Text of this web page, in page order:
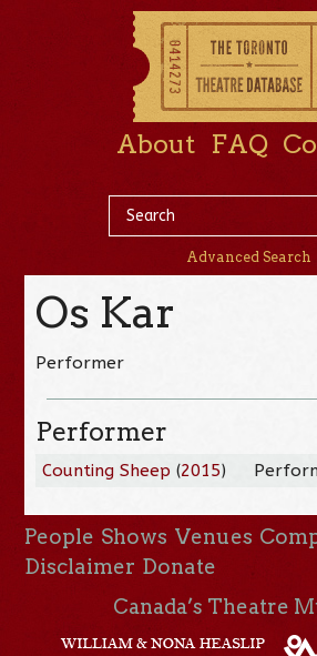
About FAQ
Advanced Search
Os Kar
Performer
Performer
Counting Sheep (2015)
People Shows Venues
Disclaimer Donate
Canada’s Theatre